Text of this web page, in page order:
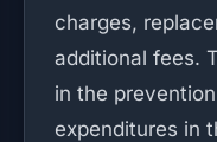
charges,
additional fees.
in the
expenditures in